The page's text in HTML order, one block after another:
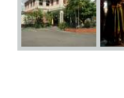
Bob
Marley